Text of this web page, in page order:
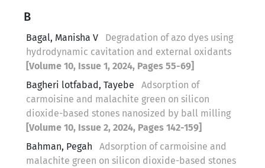
B
Bagal, Manisha V
Degradation of azo dyes using
hydrodynamic cavitation and external oxidants
[Volume 10, Issue 1, 2024, Pages 55-69]
Bagheri lotfabad, Tayebe
Adsorption of
carmoisine and malachite green on silicon
dioxide-based stones nanosized by ball milling
[Volume 10, Issue 2, 2024, Pages 142-159]
Bahman, Pegah
Adsorption of carmoisine and
malachite green on silicon dioxide-based stones